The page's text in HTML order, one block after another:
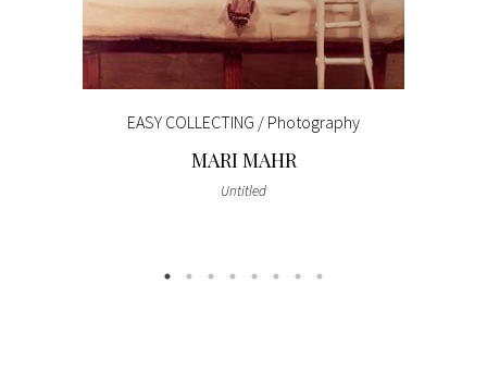
EASY COLLECTING / Photography
MARI MAHR
Untitled